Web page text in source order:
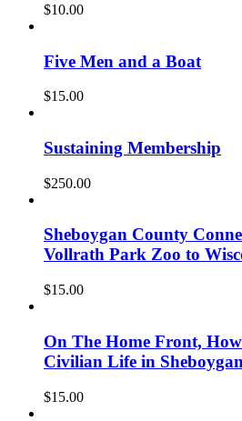
$10.00
Five Men and a Boat
$15.00
Sustaining Membership
$250.00
Sheboygan County
Vollrath Park Zoo to
$15.00
On The Home Front,
Civilian Life in
$15.00